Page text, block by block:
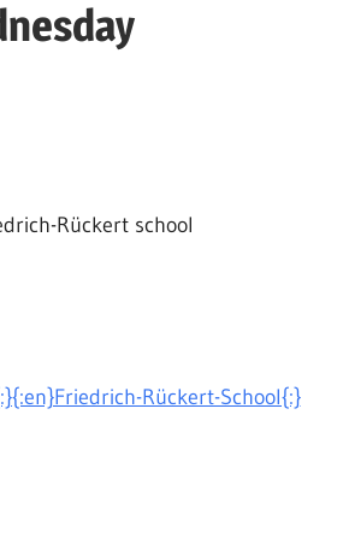
Rückert school
Rückert-School{:}